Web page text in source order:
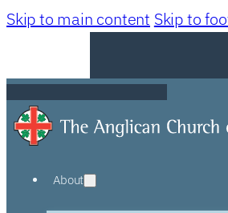
Skip to main content Skip to
About